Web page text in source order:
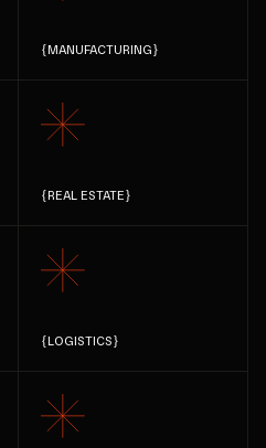
{MANUFACTURING}
{REAL ESTATE}
{LOGISTICS}